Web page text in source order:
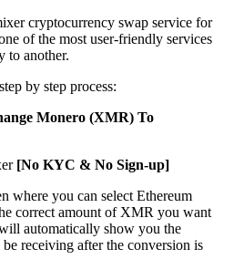
cryptocurrency swap service for
of the most user-friendly services
to another.
by step process:
Monero (XMR) To
[No KYC & No Sign-up]
where you can select Ethereum
correct amount of XMR you want
automatically show you the
receiving after the conversion is